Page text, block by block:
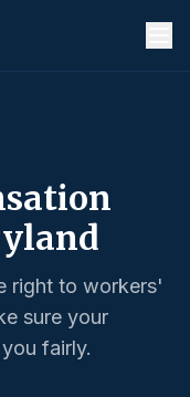
right to workers'
sure your
fairly.